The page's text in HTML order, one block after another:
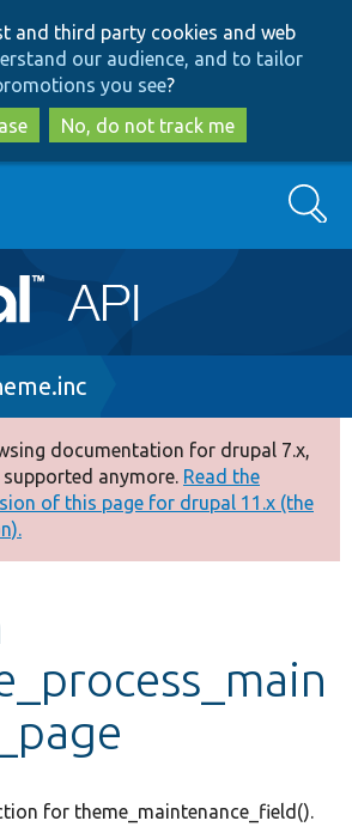
to
main
content
to
search
and third party cookies and web
our audience, and to tailor
you see?
No, do not track me
Search
documentation for drupal 7.x,
anymore. Read the
of this page for drupal 11.x (the
for theme_maintenance_field().